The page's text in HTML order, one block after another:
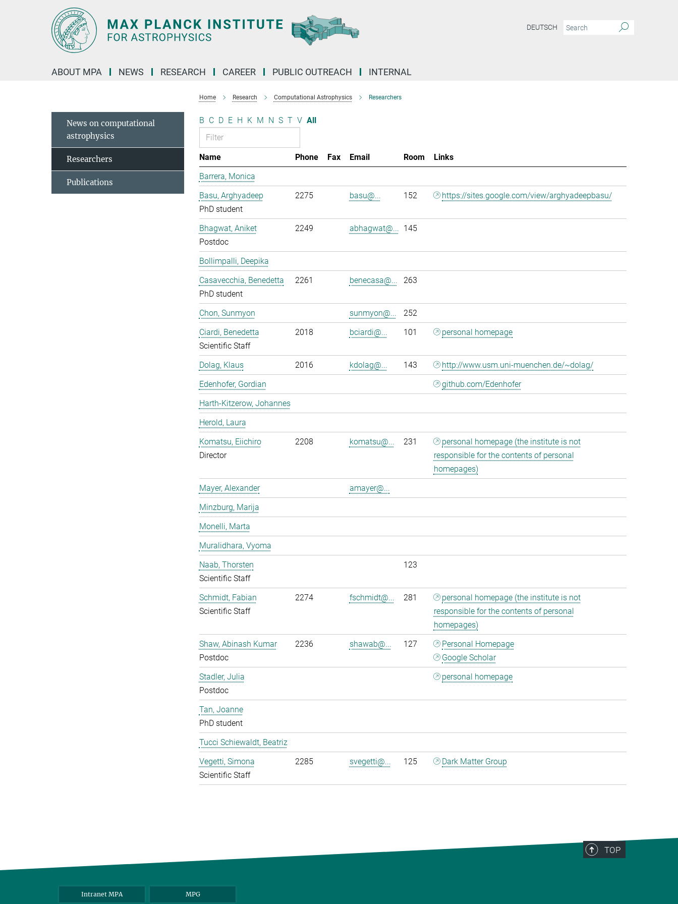
DEUTSCH
ABOUT MPA NEWS RESEARCH CAREER PUBLIC OUTREACH INTERNAL
Home Research Computational Astrophysics Researchers
B C D E H K M N S T V All
Name Phone Fax Email Room
Links
Barrera, Monica
Basu, Arghyadeep
PhD student
2275 basu@... 152 https://sites.google.com/view/arghyadeepbasu/
Bhagwat, Aniket
Postdoc
2249 abhagwat@... 145
Bollimpalli, Deepika
Casavecchia, Benedetta
PhD student
2261 benecasa@... 263
Chon, Sunmyon sunmyon@...
252
Ciardi, Benedetta
Scientific Staff
2018 bciardi@... 101 personal homepage
Dolag, Klaus 2016 kdolag@... 143
http://www.usm.uni-muenchen.de/~dolag/
Edenhofer, Gordian
github.com/Edenhofer
Harth-Kitzerow, Johannes
Herold, Laura
Komatsu, Eiichiro
Director
2208 komatsu@... 231
personal homepage (the institute is not
responsible for the contents of personal
homepages)
Mayer, Alexander
amayer@...
Minzburg, Marija
Monelli, Marta
Muralidhara, Vyoma
Naab, Thorsten
Scientific Staff
123
Schmidt, Fabian
Scientific Staff
2274 fschmidt@... 281
personal homepage (the institute is not
responsible for the contents of personal
homepages)
Shaw, Abinash Kumar
Postdoc
2236 shawab@... 127
Personal Homepage
Google Scholar
Stadler, Julia
Postdoc
personal homepage
Tan, Joanne
PhD student
Tucci Schiewaldt, Beatriz
Vegetti, Simona
Scientific Staff
2285 svegetti@... 125 Dark Matter Group
News on computational
astrophysics
Researchers
Publications
TOP
Intranet MPA MPG